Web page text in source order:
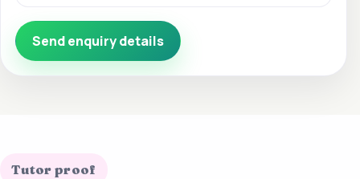
Send enquiry details
Tutor proof